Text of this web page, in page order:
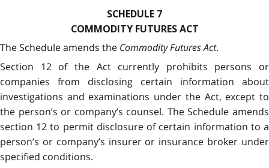
SCHEDULE 7
COMMODITY FUTURES ACT
The Schedule amends the Commodity Futures Act.
Section 12 of the Act currently prohibits persons or
companies from disclosing certain information about
investigations and examinations under the Act, except to
the person’s or company’s counsel. The Schedule amends
section 12 to permit disclosure of certain information to a
person’s or company’s insurer or insurance broker under
specified conditions.